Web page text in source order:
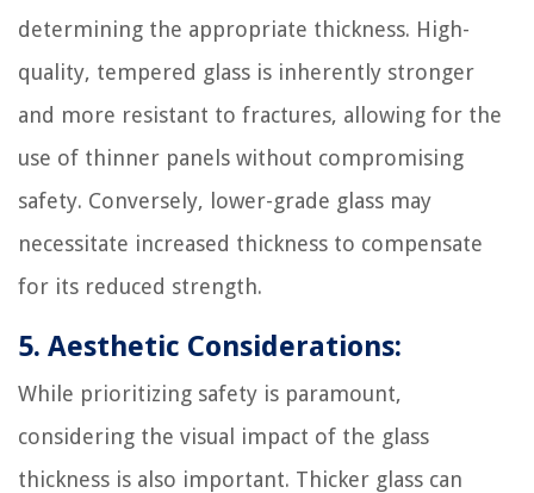
determining the appropriate thickness. High-
quality, tempered glass is inherently stronger
and more resistant to fractures, allowing for the
use of thinner panels without compromising
safety. Conversely, lower-grade glass may
necessitate increased thickness to compensate
for its reduced strength.
5. Aesthetic Considerations:
While prioritizing safety is paramount,
considering the visual impact of the glass
thickness is also important. Thicker glass can